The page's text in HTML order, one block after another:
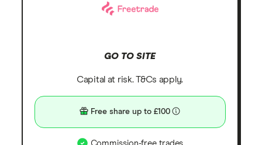
GO TO SITE
Capital at risk. T&Cs apply.
Free share up to £100